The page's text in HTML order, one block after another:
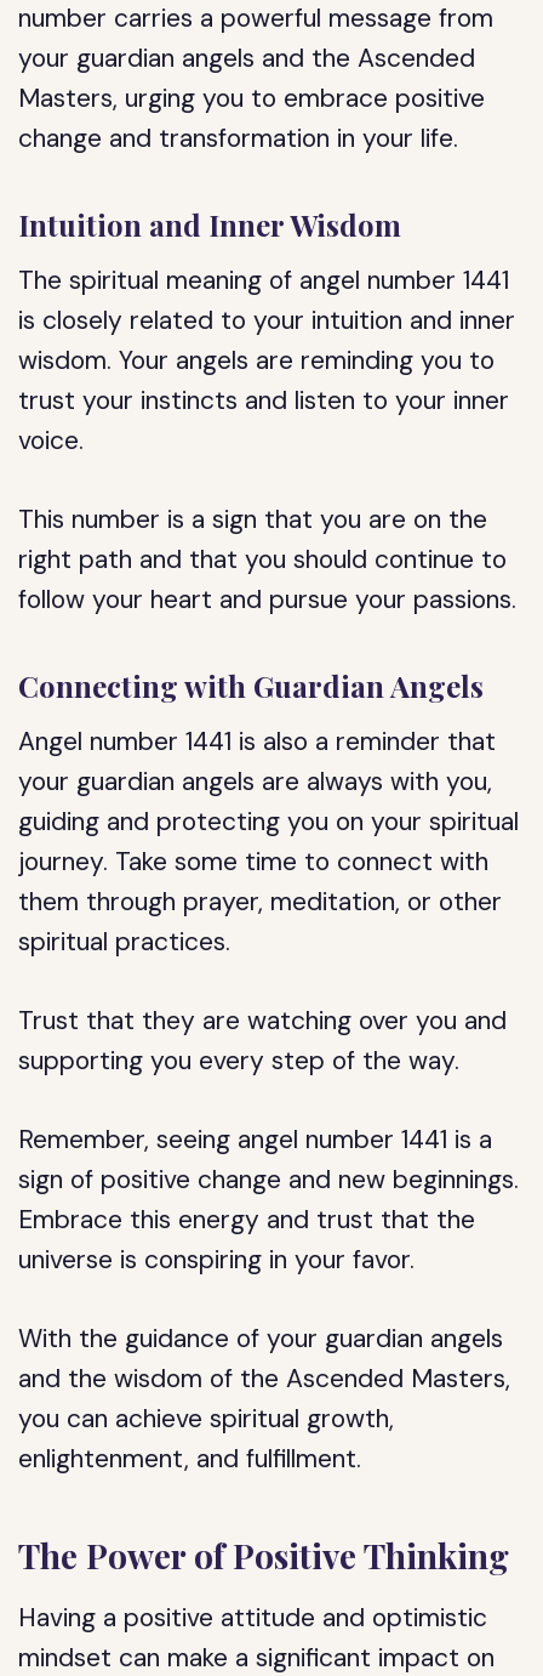
number carries a powerful message from
your guardian angels and the Ascended
Masters, urging you to embrace positive
change and transformation in your life.
Intuition and Inner Wisdom
The spiritual meaning of angel number 1441
is closely related to your intuition and inner
wisdom. Your angels are reminding you to
trust your instincts and listen to your inner
voice.
This number is a sign that you are on the
right path and that you should continue to
follow your heart and pursue your passions.
Connecting with Guardian Angels
Angel number 1441 is also a reminder that
your guardian angels are always with you,
guiding and protecting you on your spiritual
journey. Take some time to connect with
them through prayer, meditation, or other
spiritual practices.
Trust that they are watching over you and
supporting you every step of the way.
Remember, seeing angel number 1441 is a
sign of positive change and new beginnings.
Embrace this energy and trust that the
universe is conspiring in your favor.
With the guidance of your guardian angels
and the wisdom of the Ascended Masters,
you can achieve spiritual growth,
enlightenment, and fulfillment.
The Power of Positive Thinking
Having a positive attitude and optimistic
mindset can make a significant impact on